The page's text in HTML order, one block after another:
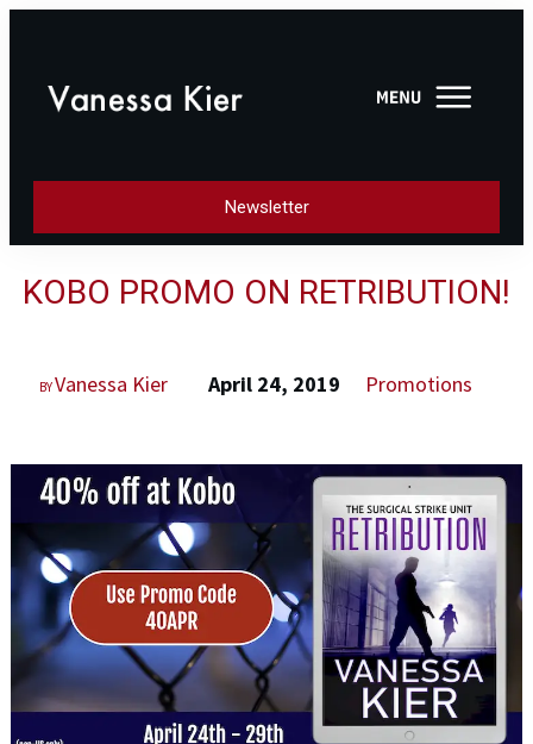
Newsletter
KOBO PROMO ON RETRIBUTION!
BYVanessa Kier April 24, 2019 Promotions